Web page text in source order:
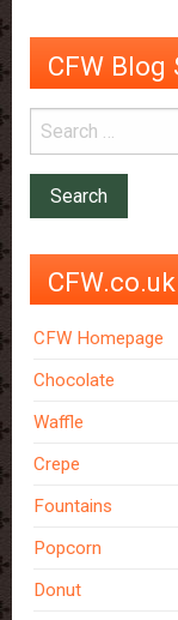
CFW Blog
CFW.co.uk
CFW Homepage
Chocolate
Waffle
Crepe
Fountains
Popcorn
Donut